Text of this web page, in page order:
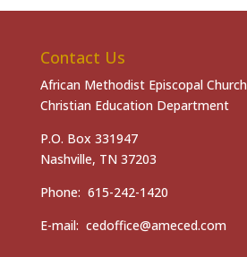
Contact Us
African Methodist Episcopal Church
Christian Education Department
P.O. Box 331947
Nashville, TN 37203
Phone: 615-242-1420
E-mail: cedoffice@ameced.com